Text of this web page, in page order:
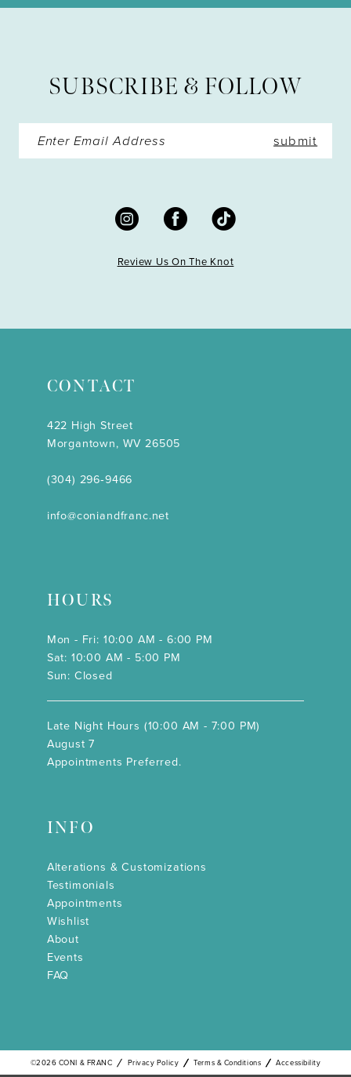
SUBSCRIBE & FOLLOW
submit
Review Us On The Knot
CONTACT
422 High Street
Morgantown, WV 26505
(304) 296‑9466
info@coniandfranc.net
HOURS
Mon - Fri: 10:00 AM - 6:00 PM
Sat: 10:00 AM - 5:00 PM
Sun: Closed
Late Night Hours (10:00 AM - 7:00 PM)
August 7
Appointments Preferred.
INFO
Alterations & Customizations
Testimonials
Appointments
Wishlist
About
Events
FAQ
©2026 CONI & FRANC Privacy Policy Terms & Conditions Accessibility